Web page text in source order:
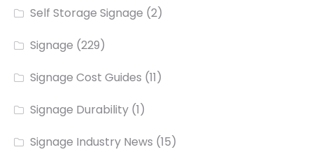
Self Storage Signage (2)
Signage (229)
Signage Cost Guides (11)
Signage Durability (1)
Signage Industry News (15)